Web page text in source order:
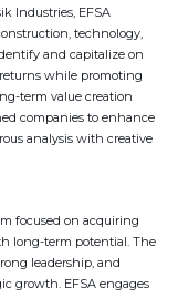
Industries, EFSA
technology,
and capitalize on
while promoting
term value creation
companies to enhance
analysis with creative
focused on acquiring
long-term potential. The
leadership, and
growth. EFSA engages